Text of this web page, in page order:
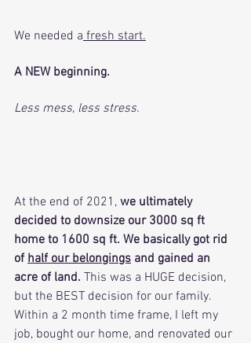
We needed a fresh start.
A NEW beginning.
Less mess, less stress.
At the end of 2021, we ultimately
decided to downsize our 3000 sq ft
home to 1600 sq ft. We basically got rid
of half our belongings and gained an
acre of land. This was a HUGE decision,
but the BEST decision for our family.
Within a 2 month time frame, I left my
job, bought our home, and renovated our